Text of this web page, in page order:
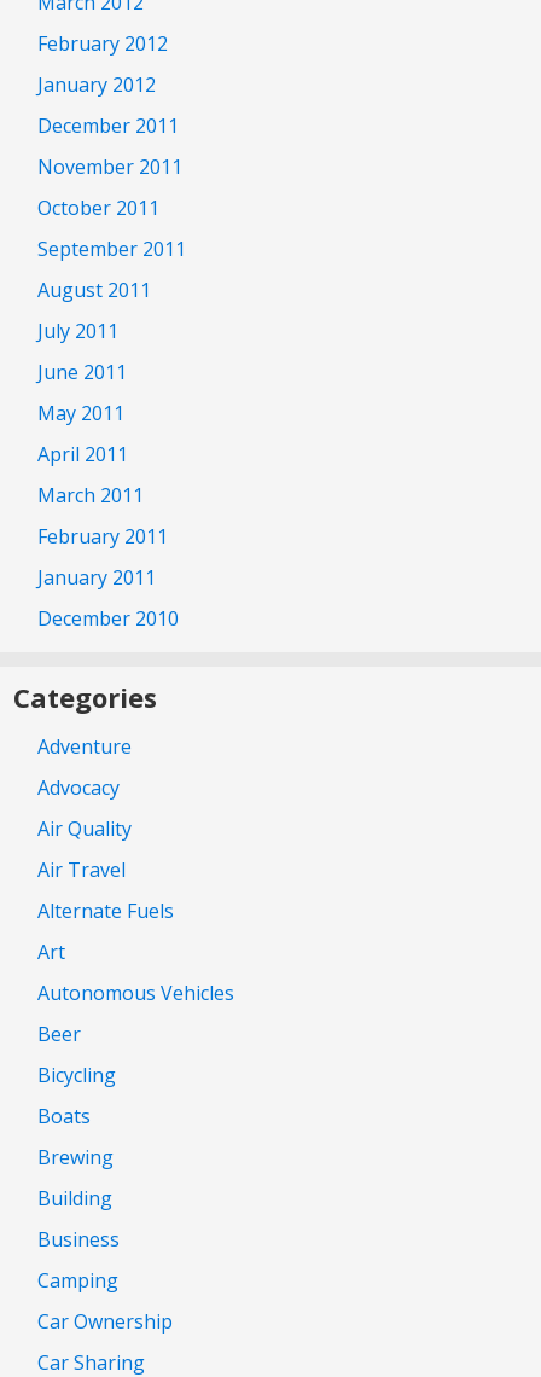
February 2012
January 2012
December 2011
November 2011
October 2011
September 2011
August 2011
July 2011
June 2011
May 2011
April 2011
March 2011
February 2011
January 2011
December 2010
Categories
Adventure
Advocacy
Air Quality
Air Travel
Alternate Fuels
Art
Autonomous Vehicles
Beer
Bicycling
Boats
Brewing
Building
Business
Camping
Car Ownership
Car Sharing